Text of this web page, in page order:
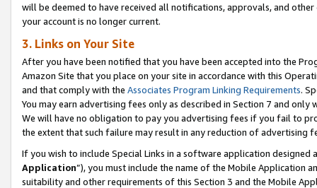
will be deemed to have received all notifications, approvals, and
your account is no longer current.
3. Links on Your Site
After you have been notified that you have been accepted into the
Amazon Site that you place on your site in accordance with this
and that comply with the Associates Program Linking Requirements.
You may earn advertising fees only as described in Section 7 and
We will have no obligation to pay you advertising fees if you fail to
the extent that such failure may result in any reduction of advertising
If you wish to include Special Links in a software application
Application”), you must include the name of the Mobile Application
suitability and other requirements of this Section 3 and the Mobile